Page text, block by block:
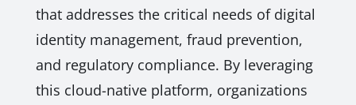
that addresses the critical needs of digital
identity management, fraud prevention,
and regulatory compliance. By leveraging
this cloud-native platform, organizations